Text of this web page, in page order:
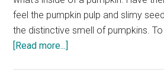
feel the pumpkin pulp and slimy
the distinctive smell of pumpkins.
[Read more...]